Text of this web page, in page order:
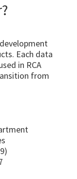
Each data
in RCA
from